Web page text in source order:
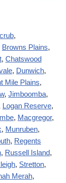
,
Browns Plains,
, Chatswood
, Dunwich,
Mile Plains,
, Jimboomba,
Logan Reserve,
, Macgregor,
, Munruben,
, Regents
, Russell Island,
, Stretton,
Merah,